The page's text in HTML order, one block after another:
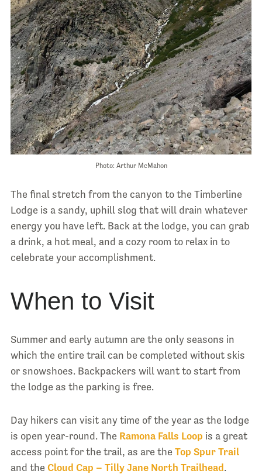
Photo: Arthur McMahon
The final stretch from the canyon to the Timberline
Lodge is a sandy, uphill slog that will drain whatever
energy you have left. Back at the lodge, you can grab
a drink, a hot meal, and a cozy room to relax in to
celebrate your accomplishment.
When to Visit
Summer and early autumn are the only seasons in
which the entire trail can be completed without skis
or snowshoes. Backpackers will want to start from
the lodge as the parking is free.
Day hikers can visit any time of the year as the lodge
is open year-round. The Ramona Falls Loop is a great
access point for the trail, as are the Top Spur Trail
and the Cloud Cap – Tilly Jane North Trailhead.